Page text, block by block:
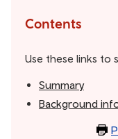
Contents
Use these links to
Summary
Background